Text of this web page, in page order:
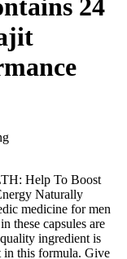
24
Help To Boost
Naturally
medicine for men
capsules are
ingredient is
in this formula. Give